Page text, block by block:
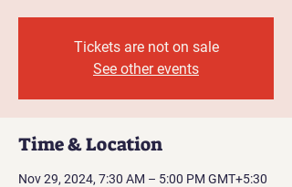
Tickets are not on sale
See other events
Time & Location
Nov 29, 2024, 7:30 AM – 5:00 PM GMT+5:30